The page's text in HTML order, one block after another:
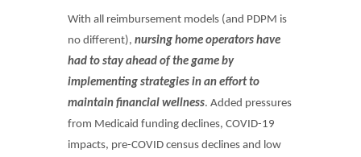
With all reimbursement models (and PDPM is
no different), nursing home operators have
had to stay ahead of the game by
implementing strategies in an effort to
maintain financial wellness. Added pressures
from Medicaid funding declines, COVID-19
impacts, pre-COVID census declines and low